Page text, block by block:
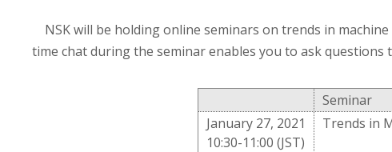
NSK will be holding online seminars on trends in
time chat during the seminar enables you to ask questions
Seminar
January 27, 2021
10:30-11:00 (JST)
Trends in